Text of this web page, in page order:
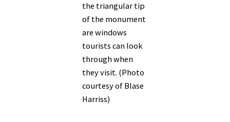
the triangular tip
of the monument
are windows
tourists can look
through when
they visit. (Photo
courtesy of Blase
Harriss)